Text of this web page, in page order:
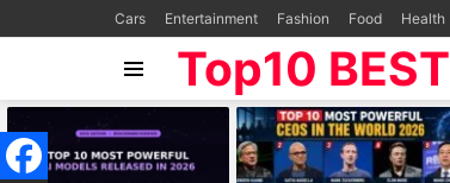
Cars Entertainment Fashion Food Health
Top10 BEST
VIEWED
STORIES